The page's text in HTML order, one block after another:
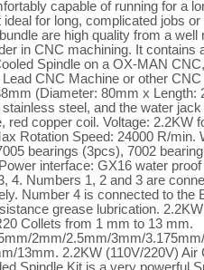
capable of running for a
for long, complicated jobs
are high quality from a
in CNC machining. It contains
Spindle on a OX-MAN
CNC Machine or other
(Diameter: 80mm x Length:
steel, and the water
red copper coil. Voltage: 2.2KW
Rotation Speed: 24000 R/min.
bearings (3pcs), 7002
interface: GX16 water
4. Numbers 1, 2 and 3 are
Number 4 is connected to the
grease lubrication.
Collets from 1 mm to 13 mm.
2mm/2.5mm/3mm/
13mm. 2.2KW (110V/220V) Air